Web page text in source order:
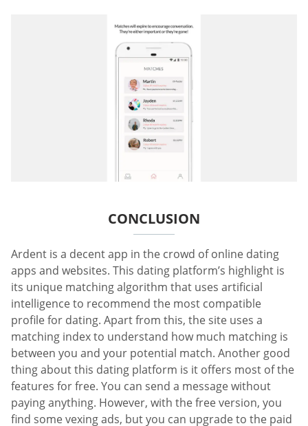
CONCLUSION
Ardent is a decent app in the crowd of online dating
apps and websites. This dating platform’s highlight is
its unique matching algorithm that uses artificial
intelligence to recommend the most compatible
profile for dating. Apart from this, the site uses a
matching index to understand how much matching is
between you and your potential match. Another good
thing about this dating platform is it offers most of the
features for free. You can send a message without
paying anything. However, with the free version, you
find some vexing ads, but you can upgrade to the paid